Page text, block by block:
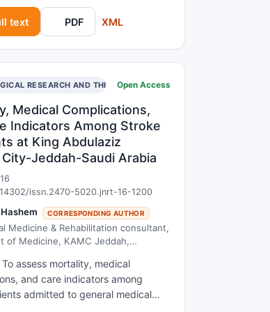
and was called as the
since it reduces excessive
menstruation. On the other
bowel disease etc.
due to their therapeutic and native
Sage and Oregano is of high
text PDF XML
RESEARCH AND THERAPYOpen Access
Medical Complications,
Indicators Among Stroke
at King Abdulaziz
Jeddah-Saudi Arabia
issn.2470-5020.jnrt-16-1200
CORRESPONDING AUTHOR
Medicine & Rehabilitation consultant,
of Medicine, KAMC Jeddah,
assess mortality, medical
and care indicators among
admitted to general medical